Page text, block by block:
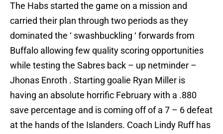
The Habs started the game on a mission and
carried their plan through two periods as they
dominated the ‘ swashbuckling ‘ forwards from
Buffalo allowing few quality scoring opportunities
while testing the Sabres back – up netminder –
Jhonas Enroth . Starting goalie Ryan Miller is
having an absolute horrific February with a .880
save percentage and is coming off of a 7 – 6 defeat
at the hands of the Islanders. Coach Lindy Ruff has